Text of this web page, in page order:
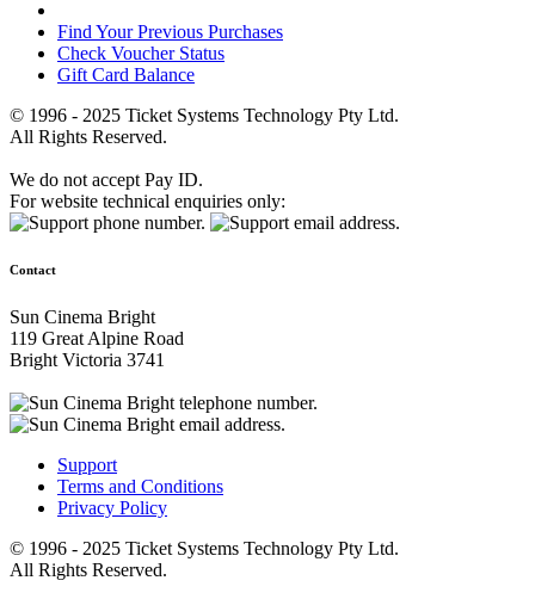
Find Your Previous Purchases
Check Voucher Status
Gift Card Balance
© 1996 - 2025 Ticket Systems Technology Pty Ltd.
All Rights Reserved.
We do not accept Pay ID.
For website technical enquiries only:
Contact
Sun Cinema Bright
119 Great Alpine Road
Bright Victoria 3741
Support
Terms and Conditions
Privacy Policy
© 1996 - 2025 Ticket Systems Technology Pty Ltd.
All Rights Reserved.